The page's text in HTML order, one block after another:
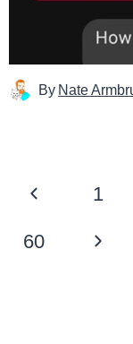
By Nate
Page
Previous
Page
1
60
Next